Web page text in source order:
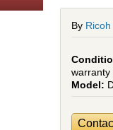
By Ricoh
warranty